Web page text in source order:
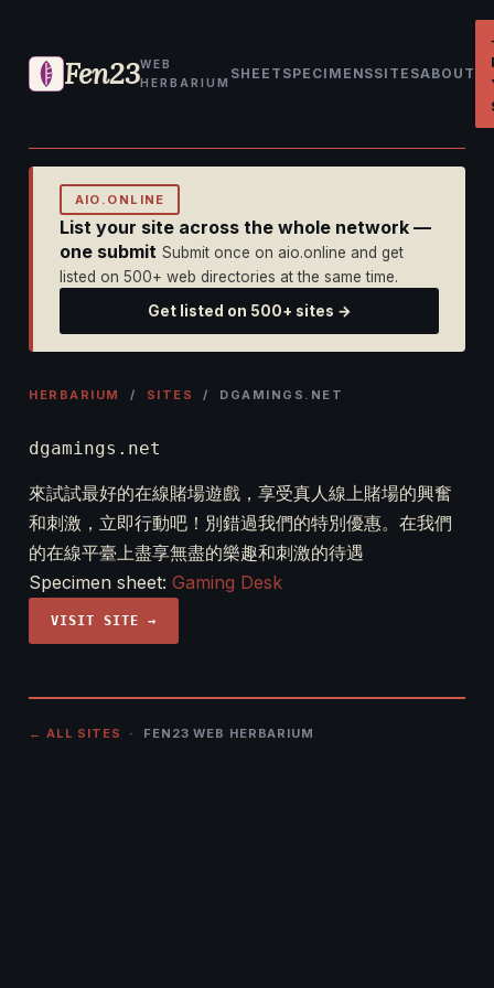
Fen23WEB
HERBARIUM
SHEET SPECIMENSSITESABOUT
AIO.ONLINE
List your site across the whole network —
one submit Submit once on aio.online and get
listed on 500+ web directories at the same time.
Get listed on 500+ sites →
HERBARIUM / SITES / DGAMINGS.NET
dgamings.net
來試試最好的在線賭場遊戲，享受真人線上賭場的興奮
和刺激，立即行動吧！別錯過我們的特別優惠。在我們
的在線平臺上盡享無盡的樂趣和刺激的待遇
Specimen sheet: Gaming Desk
VISIT SITE →
← ALL SITES · FEN23 WEB HERBARIUM